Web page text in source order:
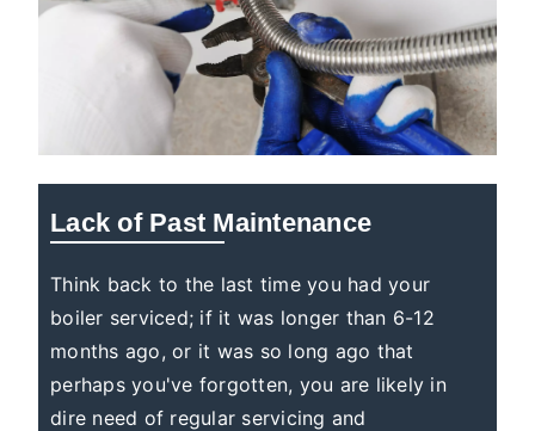
Lack of Past Maintenance
Think back to the last time you had your
boiler serviced; if it was longer than 6-12
months ago, or it was so long ago that
perhaps you've forgotten, you are likely in
dire need of regular servicing and